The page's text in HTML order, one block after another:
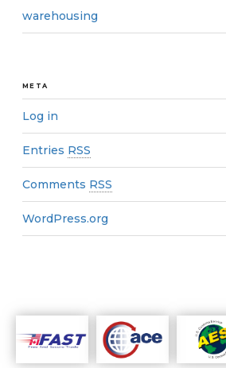
warehousing
META
Log in
Entries RSS
Comments RSS
WordPress.org